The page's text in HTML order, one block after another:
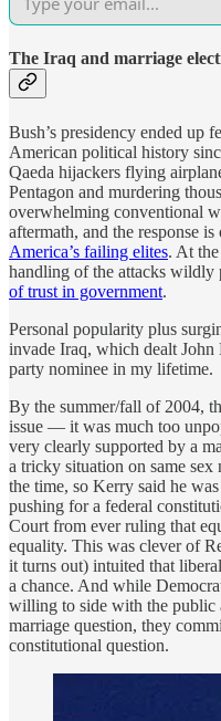
The Iraq and marriage
Bush’s presidency ended up
American political history
Qaeda hijackers flying
Pentagon and murdering
overwhelming conventional
aftermath, and the response is
America’s failing elites. At
handling of the attacks wildly
of trust in government.
Personal popularity plus
invade Iraq, which dealt
party nominee in my lifetime.
By the summer/fall of 2004,
issue — it was much too
very clearly supported by a
a tricky situation on same
the time, so Kerry said he
pushing for a federal
Court from ever ruling that
equality. This was clever of
it turns out) intuited that
a chance. And while
willing to side with the public
marriage question, they
constitutional question.